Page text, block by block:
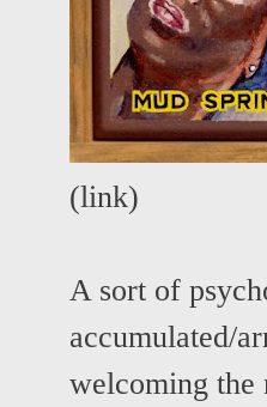
(link)
A sort of
accumulated/
welcoming the